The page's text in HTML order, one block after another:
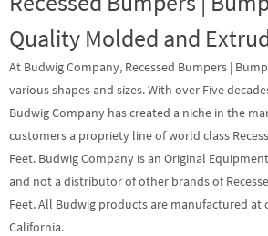
Quality Molded and
At Budwig Company, Recessed Bumpers |
various shapes and sizes. With over Five
Budwig Company has created a niche in the
customers a propriety line of world class
Feet. Budwig Company is an Original
and not a distributor of other brands of
Feet. All Budwig products are manufactured at
California.